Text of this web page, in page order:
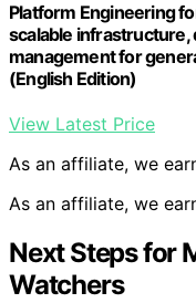
Platform Engineering
scalable infrastructure,
management for
(English Edition)
View Latest Price
As an affiliate, we
As an affiliate, we
Next Steps for
Watchers